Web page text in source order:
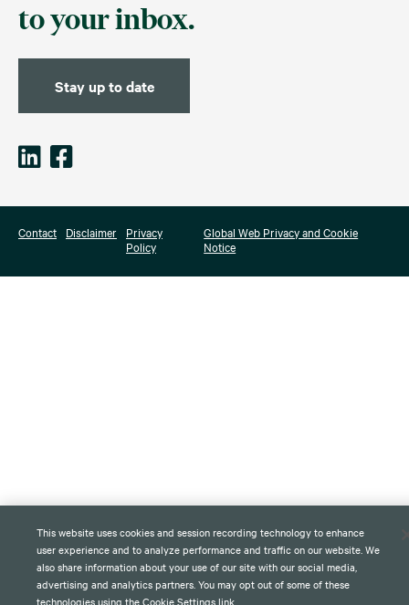
to your inbox.
Stay up to date
Contact Disclaimer
Privacy
Policy
Global Web Privacy and Cookie
Notice
This website uses cookies and session recording technology to enhance
user experience and to analyze performance and traffic on our website. We
also share information about your use of our site with our social media,
advertising and analytics partners. You may opt out of some of these
technologies using the Cookie Settings link.